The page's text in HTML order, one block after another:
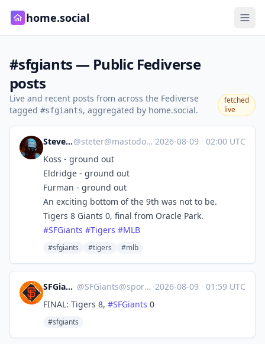
home.social
#sfgiants — Public Fediverse
posts
Live and recent posts from across the Fediverse
tagged #sfgiants, aggregated by home.social.
fetched
live
Steve's Place@steter@mastodon.stevesworld.co ·2026-08-09 · 02:00 UTC
Koss - ground out
Eldridge - ground out
Furman - ground out
An exciting bottom of the 9th was not to be.
Tigers 8 Giants 0, final from Oracle Park.
#SFGiants #Tigers #MLB
#sfgiants #tigers #mlb
SFGiants 🤖 @SFGiants@sportsbots.xyz ·2026-08-09 · 01:59 UTC
FINAL: Tigers 8, #SFGiants 0
#sfgiants